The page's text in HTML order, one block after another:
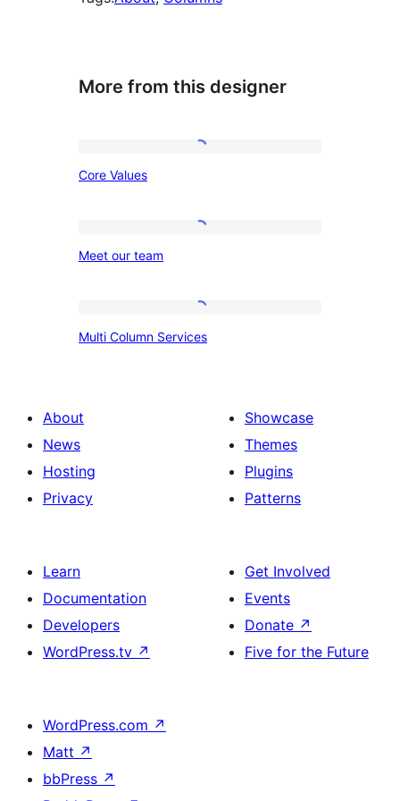
More from this designer
Core Values
Meet our team
Column
Multi Column Services
About
News
Hosting
Privacy
Showcase
Themes
Plugins
Patterns
Learn
Documentation
Developers
WordPress.tv ↗
Get Involved
Events
Donate ↗
Five for the Future
WordPress.com ↗
Matt ↗
bbPress ↗